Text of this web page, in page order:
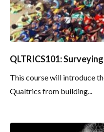
QLTRICS101:
This course will introduce
Qualtrics from building...